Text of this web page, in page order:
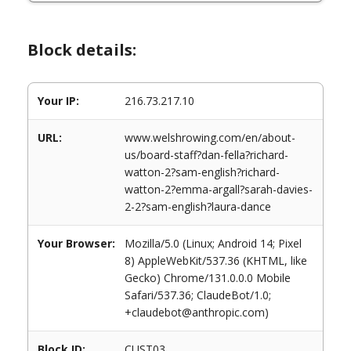
Block details:
Your IP: 216.73.217.10
URL:
www.welshrowing.com/en/about-
us/board-staff?dan-fella?richard-
watton-2?sam-english?richard-
watton-2?emma-argall?sarah-davies-
2-2?sam-english?laura-dance
Your Browser:
Mozilla/5.0 (Linux; Android 14; Pixel
8) AppleWebKit/537.36 (KHTML, like
Gecko) Chrome/131.0.0.0 Mobile
Safari/537.36; ClaudeBot/1.0;
+claudebot@anthropic.com)